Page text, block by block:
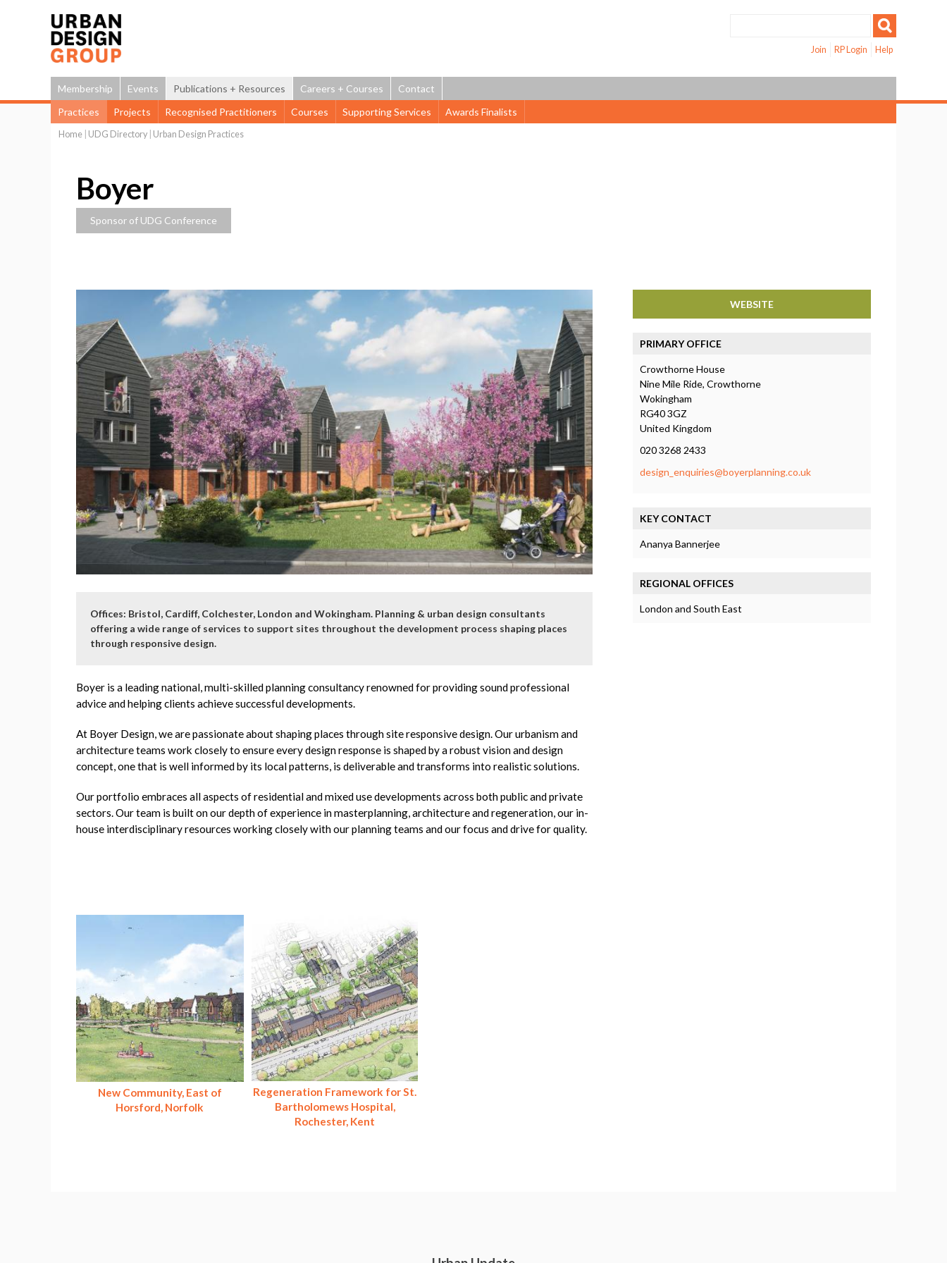
Join RP Login Help
Membership Events Publications + Resources Careers + Courses
Contact
Practices
Projects Recognised Practitioners Courses Supporting Services Awards Finalists
here
Home| UDG Directory| Urban Design Practices
Boyer
Sponsor of UDG Conference
Offices: Bristol, Cardiff, Colchester, London and Wokingham. Planning & urban design consultants
offering a wide range of services to support sites throughout the development process shaping places
through responsive design.
Boyer is a leading national, multi-skilled planning consultancy renowned for providing sound professional
advice and helping clients achieve successful developments.
At Boyer Design, we are passionate about shaping places through site responsive design. Our urbanism and
architecture teams work closely to ensure every design response is shaped by a robust vision and design
concept, one that is well informed by its local patterns, is deliverable and transforms into realistic solutions.
Our portfolio embraces all aspects of residential and mixed use developments across both public and private
sectors. Our team is built on our depth of experience in masterplanning, architecture and regeneration, our in-
house interdisciplinary resources working closely with our planning teams and our focus and drive for quality.
WEBSITE
PRIMARY OFFICE
Crowthorne House
Nine Mile Ride, Crowthorne
Wokingham
RG40 3GZ
United Kingdom
020 3268 2433
design_enquiries@boyerplanning.co.uk
KEY CONTACT
Ananya Bannerjee
REGIONAL OFFICES
London and South East
New Community, East of
Horsford, Norfolk
Regeneration Framework for St.
Bartholomews Hospital,
Rochester, Kent